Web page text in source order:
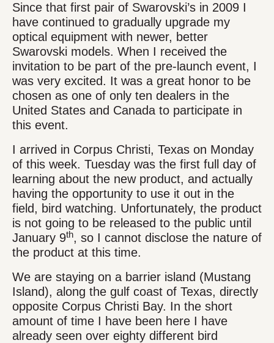
Since that first pair of Swarovski’s in 2009 I
have continued to gradually upgrade my
optical equipment with newer, better
Swarovski models. When I received the
invitation to be part of the pre-launch event, I
was very excited. It was a great honor to be
chosen as one of only ten dealers in the
United States and Canada to participate in
this event.
I arrived in Corpus Christi, Texas on Monday
of this week. Tuesday was the first full day of
learning about the new product, and actually
having the opportunity to use it out in the
field, bird watching. Unfortunately, the product
is not going to be released to the public until
January 9th, so I cannot disclose the nature of
the product at this time.
We are staying on a barrier island (Mustang
Island), along the gulf coast of Texas, directly
opposite Corpus Christi Bay. In the short
amount of time I have been here I have
already seen over eighty different bird